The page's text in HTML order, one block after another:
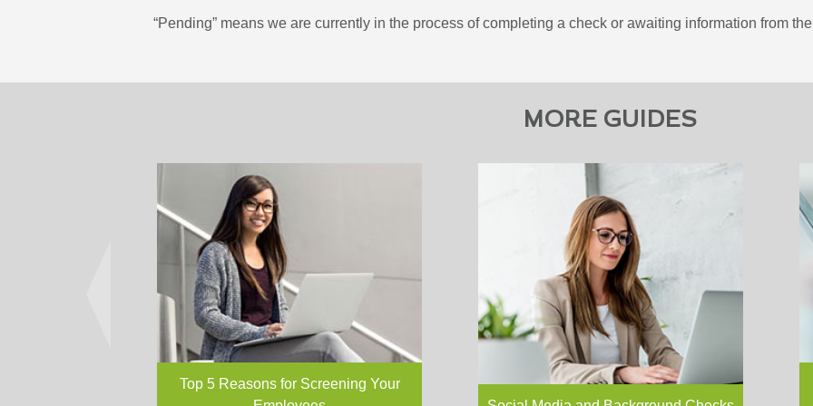
“Pending” means we are currently in the process of completing a check or awaiting information from
MORE GUIDES
Top 5 Reasons for Screening Your
Download your free version of this
article If you like this article and
perhaps want to share it with your
colleagues or elsewhere, why not
download the pdf?…Read more
More
using
tool for
build